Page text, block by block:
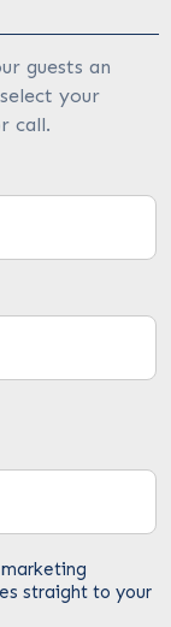
guests an
your
call.
straight to your